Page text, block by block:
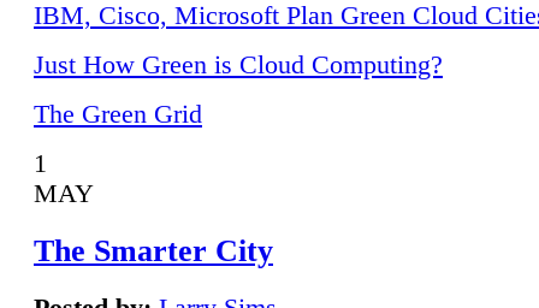
IBM, Cisco, Microsoft Plan Green Cloud
Just How Green is Cloud Computing?
The Green Grid
1
MAY
The Smarter City